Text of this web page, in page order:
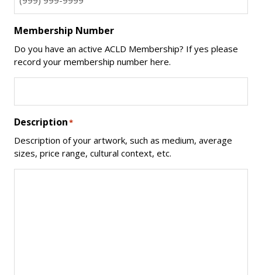
Membership Number
Do you have an active ACLD Membership? If yes please
record your membership number here.
Description*
Description of your artwork, such as medium, average
sizes, price range, cultural context, etc.